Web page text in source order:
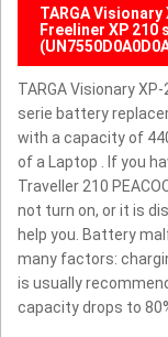
TARGA Visionary
Freeliner XP 210
TARGA Visionary
serie battery
with a capacity of
of a Laptop . If you
Traveller 210
not turn on, or it is
help you. Battery
many factors:
is usually
capacity drops to